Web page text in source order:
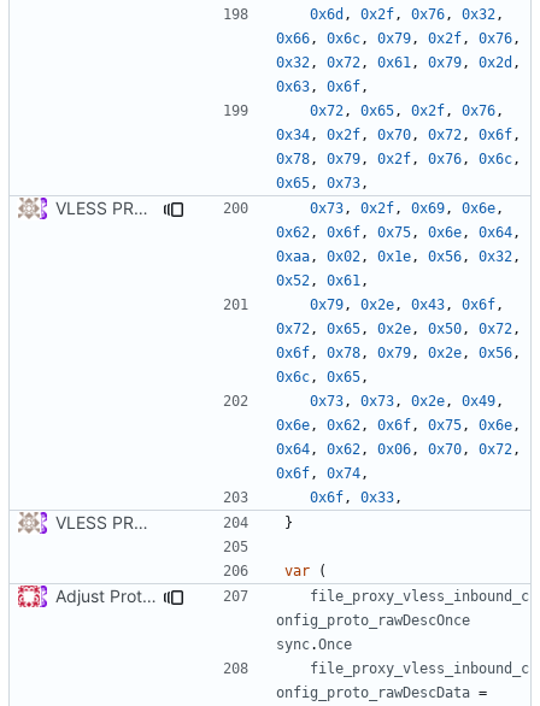
0x6d , 0x2f , 0x76 , 0x32 ,
0x66 , 0x6c , 0x79 , 0x2f , 0x76 ,
0x32 , 0x72 , 0x61 , 0x79 , 0x2d ,
0x63 , 0x6f ,
0x72 , 0x65 , 0x2f , 0x76 ,
0x34 , 0x2f , 0x70 , 0x72 , 0x6f ,
0x78 , 0x79 , 0x2f , 0x76 , 0x6c ,
0x65 , 0x73 ,
VLESS PREVIEW 1.5 0x73 , 0x2f , 0x69 , 0x6e ,
0x62 , 0x6f , 0x75 , 0x6e , 0x64 ,
0xaa , 0x02 , 0x1e , 0x56 , 0x32 ,
0x52 , 0x61 ,
0x79 , 0x2e , 0x43 , 0x6f ,
0x72 , 0x65 , 0x2e , 0x50 , 0x72 ,
0x6f , 0x78 , 0x79 , 0x2e , 0x56 ,
0x6c , 0x65 ,
0x73 , 0x73 , 0x2e , 0x49 ,
0x6e , 0x62 , 0x6f , 0x75 , 0x6e ,
0x64 , 0x62 , 0x06 , 0x70 , 0x72 ,
0x6f , 0x74 ,
0x6f , 0x33 ,
VLESS PREVIEW 1.1 }
var (
Adjust Protocol Buffers ( #109
file_proxy_vless_inbound_c
onfig_proto_rawDescOnce
sync.Once
file_proxy_vless_inbound_c
onfig_proto_rawDescData =